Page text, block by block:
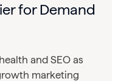
for Demand
and SEO as
marketing